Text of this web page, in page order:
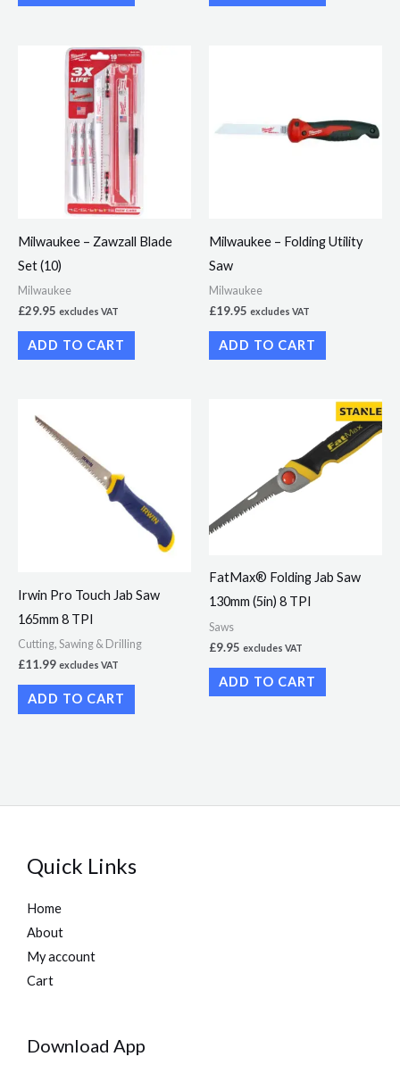
Milwaukee – Zawzall Blade
Set (10)
Milwaukee
£29.95 excludes VAT
ADD TO CART
Milwaukee – Folding Utility
Saw
Milwaukee
£19.95 excludes VAT
ADD TO CART
Irwin Pro Touch Jab Saw
165mm 8 TPI
Cutting, Sawing & Drilling
£11.99 excludes VAT
ADD TO CART
FatMax® Folding Jab Saw
130mm (5in) 8 TPI
Saws
£9.95 excludes VAT
ADD TO CART
Quick Links
Home
About
My account
Cart
Download App